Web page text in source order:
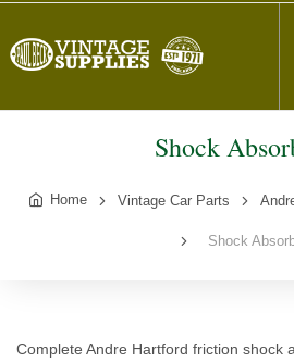
Shock
Home Vintage Car Parts
Shock
Complete Andre Hartford friction shock